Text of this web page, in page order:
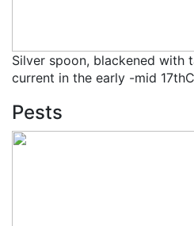
Silver spoon, blackened with
current in the early -mid
Pests